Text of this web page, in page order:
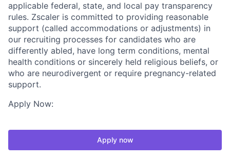
applicable federal, state, and local pay transparency
rules. Zscaler is committed to providing reasonable
support (called accommodations or adjustments) in
our recruiting processes for candidates who are
differently abled, have long term conditions, mental
health conditions or sincerely held religious beliefs, or
who are neurodivergent or require pregnancy-related
support.
Apply Now:
Apply now